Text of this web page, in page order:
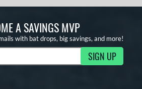
A SAVINGS MVP
with bat drops, big savings, and more!
Updates SIGN UP